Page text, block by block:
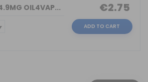
OIL4VAP... €2.75
ADD TO CART